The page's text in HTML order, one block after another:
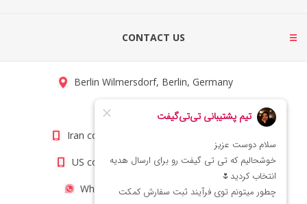
CONTACT US
Berlin Wilmersdorf, Berlin, Germany
info@titigift.com
Iran contact number: +98(21)66066403
US contact number: +1(408)8054942
WhatsApp Number 09222029138